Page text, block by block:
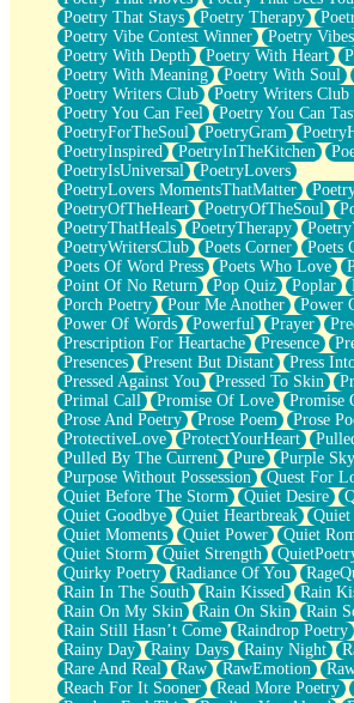
Poetry That Stays
Poetry Therapy
Poetry Vibe Contest Winner
Poetry Vibes
Poetry With Depth
Poetry With Heart
Poetry With Meaning
Poetry With Soul
Poetry Writers Club
Poetry Writers
Poetry You Can Feel
Poetry You Can
PoetryForTheSoul
PoetryGram
PoetryInspired
PoetryInTheKitchen
PoetryIsUniversal
PoetryLovers
PoetryLovers MomentsThatMatter
PoetryOfTheHeart
PoetryOfTheSoul
PoetryThatHeals
PoetryTherapy
PoetryWritersClub
Poets Corner
Poets
Poets Of Word Press
Poets Who Love
Point Of No Return
Pop Quiz Poplar
Porch Poetry
Pour Me Another
Power
Power Of Words
Powerful Prayer
Prescription For Heartache
Presence
Presences
Present But Distant Press
Pressed Against You
Pressed To Skin
Primal Call
Promise Of Love
Promise
Prose And Poetry
Prose Poem Prose
ProtectiveLove
ProtectYourHeart
Pulled By The Current
Pure
Purple
Purpose Without Possession
Quest For
Quiet Before The Storm
Quiet Desire
Quiet Goodbye
Quiet Heartbreak Quiet
Quiet Moments
Quiet Power Quiet
Quiet Storm
Quiet Strength
Quirky Poetry
Radiance Of You
Rain In The South
Rain Kissed Rain
Rain On My Skin
Rain On Skin
Rain
Rain Still Hasn’t Come
Raindrop Poetry
Rainy Day
Rainy Days Rainy Night
Rare And Real
Raw RawEmotion
Reach For It Sooner
Read More Poetry